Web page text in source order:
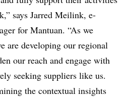
says Jarred Meilink, e-
for Mantuan. “As we
are developing our regional
our reach and engage with
seeking suppliers like us.
the contextual insights